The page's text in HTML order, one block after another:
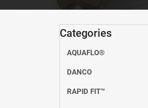
Categories
AQUAFLO®
DANCO
RAPID FIT™